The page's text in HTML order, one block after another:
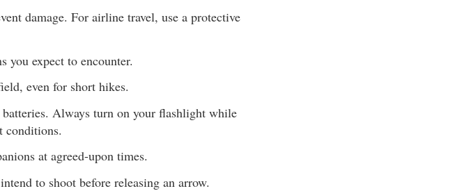
damage. For airline travel, use a protective
you expect to encounter.
even for short hikes.
Always turn on your flashlight while
conditions.
at agreed-upon times.
to shoot before releasing an arrow.